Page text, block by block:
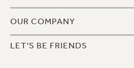
OUR COMPANY
LET'S BE FRIENDS